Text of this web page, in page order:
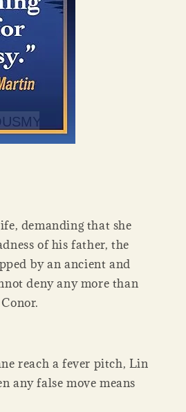
demanding that she
of his father, the
by an ancient and
deny any more than
reach a fever pitch, Lin
any false move means